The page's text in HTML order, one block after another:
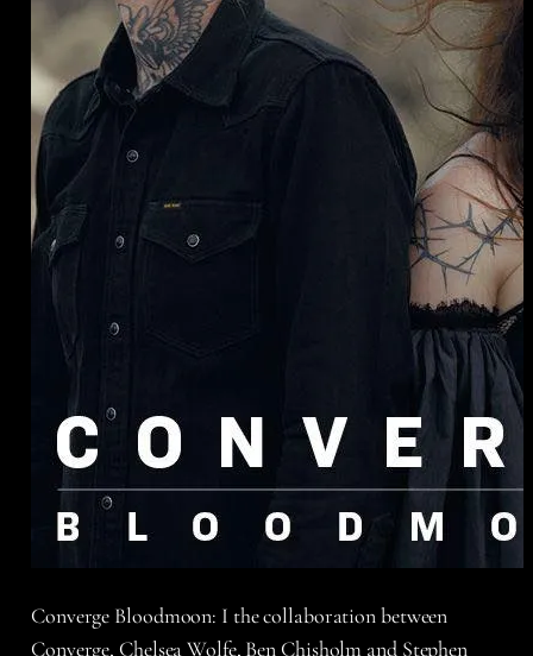
Converge Bloodmoon: I the collaboration between
Converge, Chelsea Wolfe, Ben Chisholm and Stephen